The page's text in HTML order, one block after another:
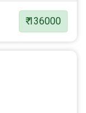
₹ 136000